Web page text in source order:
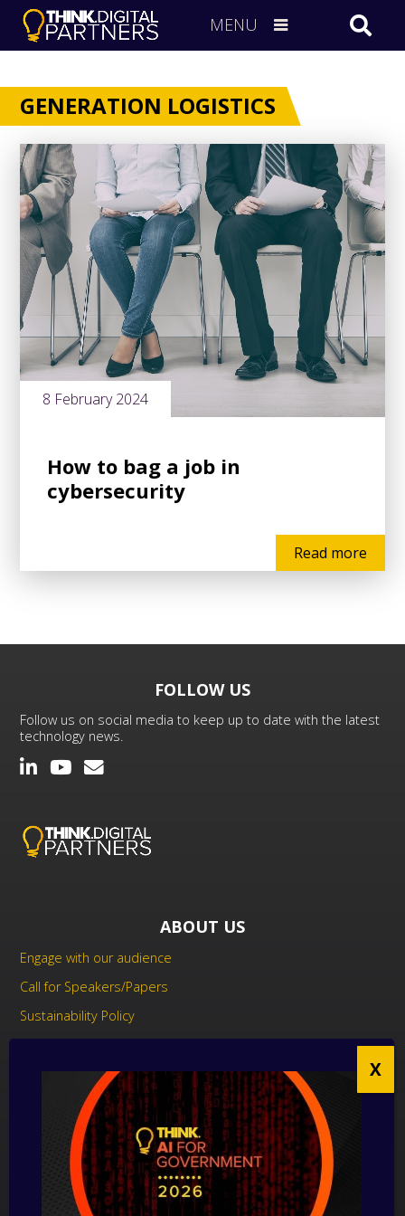
MENU
GENERATION LOGISTICS
8 February 2024
How to bag a job in
cybersecurity
Read more
FOLLOW US
Follow us on social media to keep up to date with the latest
technology news.
ABOUT US
Engage with our audience
Call for Speakers/Papers
Sustainability Policy
Anti-Corruption Policy
Contact us
CONTACT US
THINK Digital Partners